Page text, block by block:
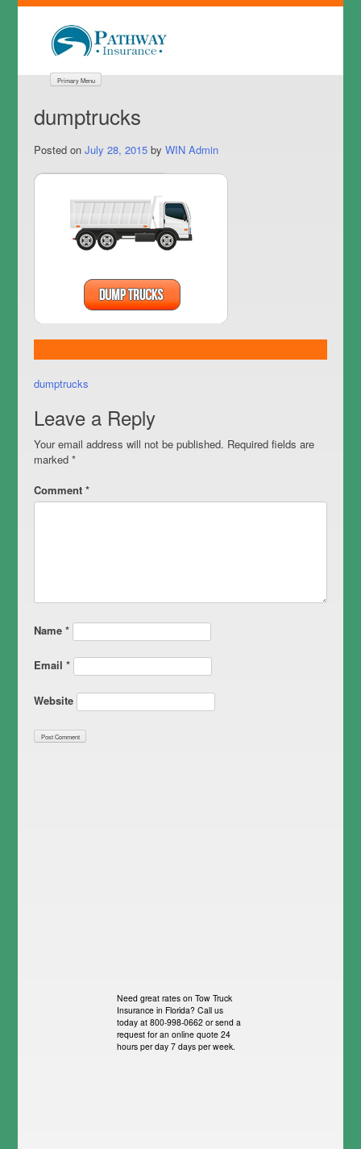
Primary Menu
dumptrucks
Posted onJuly 28, 2015 byWIN Admin
Post
navigation
dumptrucks
Leave a Reply
Your email address will not be published. Required fields are
marked*
Comment*
Name*
Email*
Website
Need great rates on Tow Truck
Insurance in Florida? Call us
today at 800-998-0662 or send a
request for an online quote 24
hours per day 7 days per week.